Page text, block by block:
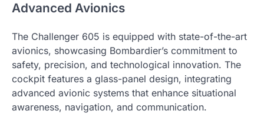
Advanced Avionics
The Challenger 605 is equipped with state-of-the-art
avionics, showcasing Bombardier’s commitment to
safety, precision, and technological innovation. The
cockpit features a glass-panel design, integrating
advanced avionic systems that enhance situational
awareness, navigation, and communication.